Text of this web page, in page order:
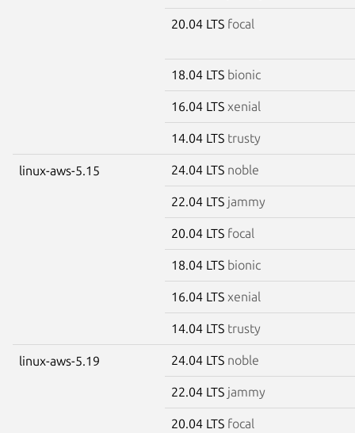
20.04 LTS focal
18.04 LTS bionic
16.04 LTS xenial
14.04 LTS trusty
linux-aws-5.15 24.04 LTS noble
22.04 LTS jammy
20.04 LTS focal
18.04 LTS bionic
16.04 LTS xenial
14.04 LTS trusty
linux-aws-5.19 24.04 LTS noble
22.04 LTS jammy
20.04 LTS focal